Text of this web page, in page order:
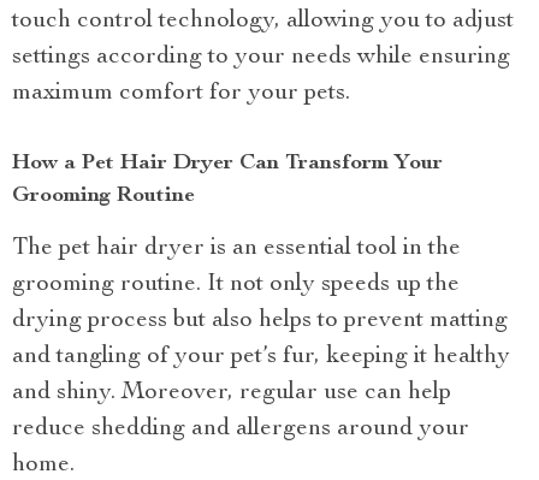
touch control technology, allowing you to adjust
settings according to your needs while ensuring
maximum comfort for your pets.
How a Pet Hair Dryer Can Transform Your
Grooming Routine
The pet hair dryer is an essential tool in the
grooming routine. It not only speeds up the
drying process but also helps to prevent matting
and tangling of your pet’s fur, keeping it healthy
and shiny. Moreover, regular use can help
reduce shedding and allergens around your
home.